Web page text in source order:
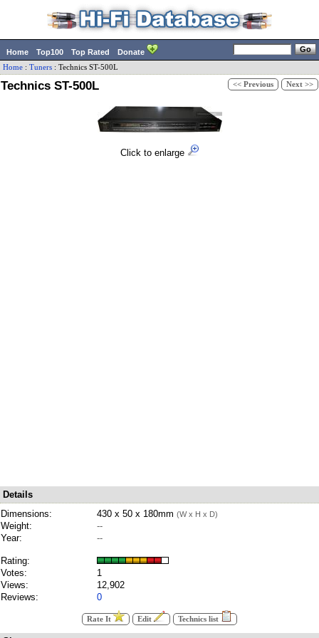
Home Top100 Top Rated Donate
Home : Tuners : Technics ST-500L
Technics ST-500L << Previous Next >>
Click to enlarge
Details
Dimensions:
430 x 50 x 180mm (W x H x D)
Weight:
--
Year:
--
Rating:
Votes:
1
Views:
12,902
Reviews:
0
Rate It Edit Technics list